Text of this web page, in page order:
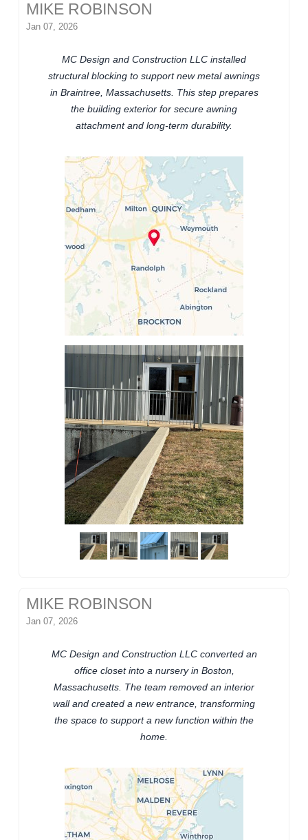
MIKE ROBINSON
Jan 07, 2026
MC Design and Construction LLC installed
structural blocking to support new metal awnings
in Braintree, Massachusetts. This step prepares
the building exterior for secure awning
attachment and long-term durability.
MIKE ROBINSON
Jan 07, 2026
MC Design and Construction LLC converted an
office closet into a nursery in Boston,
Massachusetts. The team removed an interior
wall and created a new entrance, transforming
the space to support a new function within the
home.